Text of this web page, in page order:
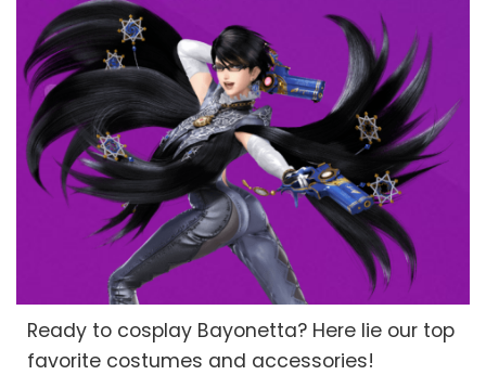
Ready to cosplay Bayonetta? Here lie our top
favorite costumes and accessories!